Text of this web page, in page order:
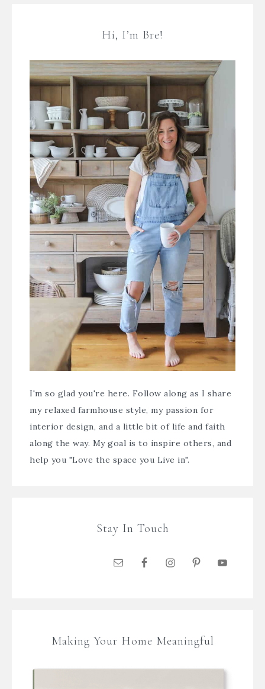
Hi, I’m Bre!
I'm so glad you're here. Follow along as I share
my relaxed farmhouse style, my passion for
interior design, and a little bit of life and faith
along the way. My goal is to inspire others, and
help you "Love the space you Live in".
Stay In Touch
Making Your Home Meaningful